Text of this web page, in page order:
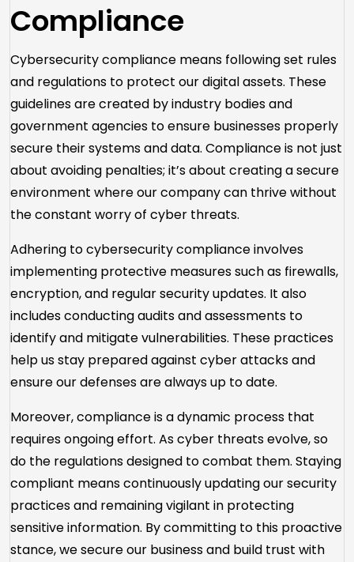
Compliance
Cybersecurity compliance means following set rules
and regulations to protect our digital assets. These
guidelines are created by industry bodies and
government agencies to ensure businesses properly
secure their systems and data. Compliance is not just
about avoiding penalties; it’s about creating a secure
environment where our company can thrive without
the constant worry of cyber threats.
Adhering to cybersecurity compliance involves
implementing protective measures such as firewalls,
encryption, and regular security updates. It also
includes conducting audits and assessments to
identify and mitigate vulnerabilities. These practices
help us stay prepared against cyber attacks and
ensure our defenses are always up to date.
Moreover, compliance is a dynamic process that
requires ongoing effort. As cyber threats evolve, so
do the regulations designed to combat them. Staying
compliant means continuously updating our security
practices and remaining vigilant in protecting
sensitive information. By committing to this proactive
stance, we secure our business and build trust with